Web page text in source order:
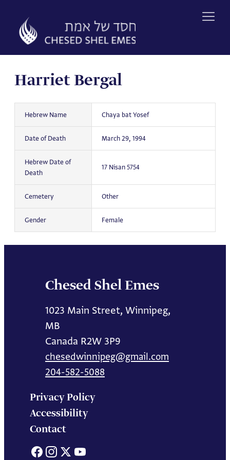
content
Harriet Bergal
Hebrew Name Chaya bat Yosef
Date of Death March 29, 1994
Hebrew Date of
Death
17 Nisan 5754
Cemetery Other
Gender Female
Chesed Shel Emes
1023 Main Street, Winnipeg,
MB
Canada R2W 3P9
chesedwinnipeg@gmail.com
204-582-5088
Privacy Policy
Accessibility
Contact
Facebook